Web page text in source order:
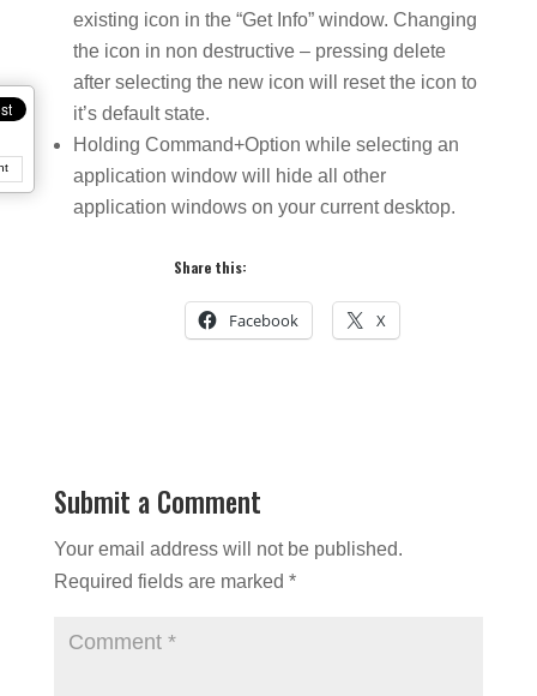
existing icon in the “Get Info” window. Changing
the icon in non destructive – pressing delete
after selecting the new icon will reset the icon to
it’s default state.
Holding Command+Option while selecting an
application window will hide all other
application windows on your current desktop.
Share this:
Facebook X
Submit a Comment
Your email address will not be published.
Required fields are marked *